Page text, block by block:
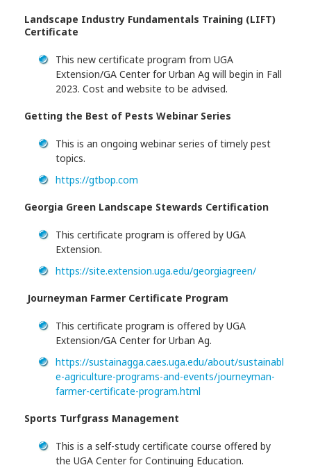
Landscape Industry Fundamentals Training (LIFT)
Certificate
This new certificate program from UGA
Extension/GA Center for Urban Ag will begin in Fall
2023. Cost and website to be advised.
Getting the Best of Pests Webinar Series
This is an ongoing webinar series of timely pest
topics.
https://gtbop.com
Georgia Green Landscape Stewards Certification
This certificate program is offered by UGA
Extension.
https://site.extension.uga.edu/georgiagreen/
Journeyman Farmer Certificate Program
This certificate program is offered by UGA
Extension/GA Center for Urban Ag.
https://sustainagga.caes.uga.edu/about/sustainabl
e-agriculture-programs-and-events/journeyman-
farmer-certificate-program.html
Sports Turfgrass Management
This is a self-study certificate course offered by
the UGA Center for Continuing Education.